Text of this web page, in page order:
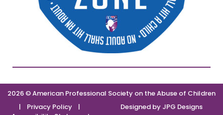
2026 © American Professional Society on the Abuse of Children
| Privacy Policy|
Designed by JPG Designs